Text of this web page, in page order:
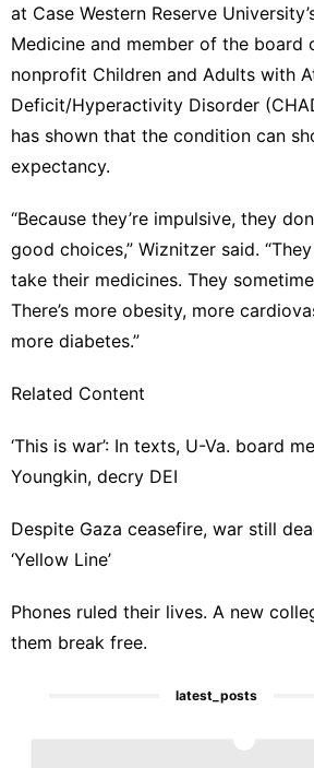
at Case Western Reserve
Medicine and member of the
nonprofit Children and Adults with
Deficit/Hyperactivity Disorder
has shown that the condition can
expectancy.
“Because they’re impulsive, they
good choices,” Wiznitzer said.
take their medicines. They
There’s more obesity, more
more diabetes.”
Related Content
‘This is war’: In texts, U-Va. board
Youngkin, decry DEI
Despite Gaza ceasefire, war still
‘Yellow Line’
Phones ruled their lives. A new
them break free.
latest_posts